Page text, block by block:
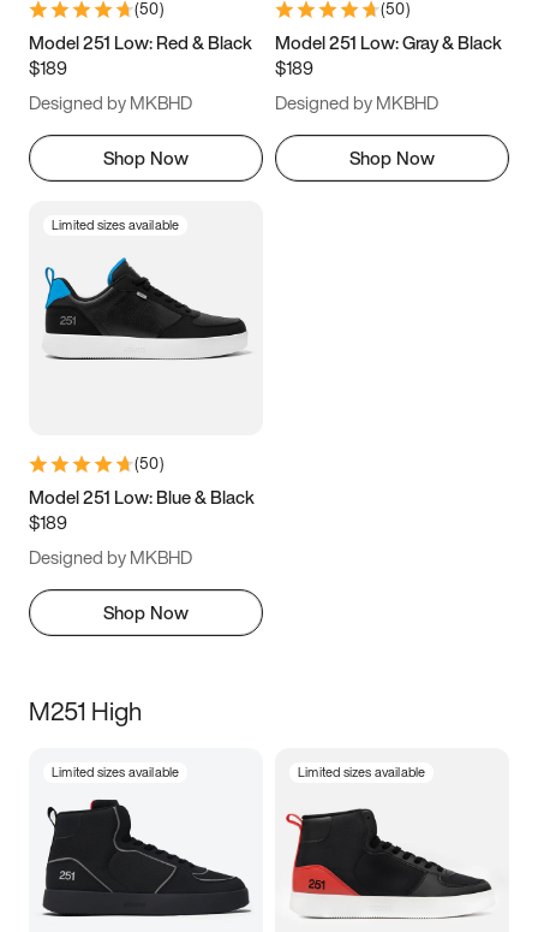
9.5 10 10.5
11.5
(50)
Model 251 Low: Red & Black
$189
Designed by MKBHD
Shop Now
(50)
Model 251 Low: Gray & Black
$189
Designed by MKBHD
Shop Now
Limited sizes available
(50)
Model 251 Low: Blue & Black
$189
Designed by MKBHD
Shop Now
M251 High
Limited sizes available Limited sizes available